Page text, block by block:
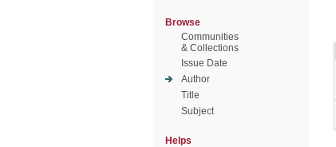
Browse
Communities
& Collections
Issue Date
Author
Title
Subject
Helps